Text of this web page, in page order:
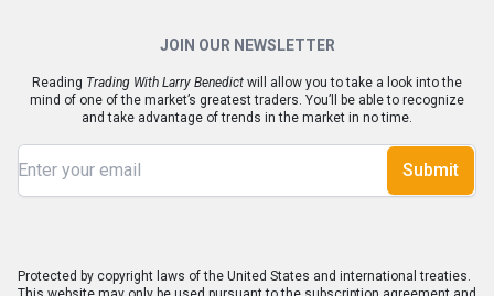
JOIN OUR NEWSLETTER
Reading Trading With Larry Benedict will allow you to take a look into the
mind of one of the market’s greatest traders. You’ll be able to recognize
and take advantage of trends in the market in no time.
Submit
Protected by copyright laws of the United States and international treaties.